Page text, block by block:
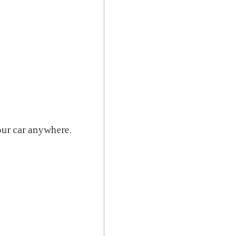
car anywhere.